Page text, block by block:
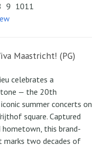
9 1011
Maastricht! (PG)
celebrates a
— the 20th
summer concerts on
square. Captured
hometown, this brand-
marks two decades of